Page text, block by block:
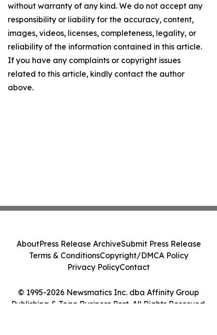
without warranty of any kind. We do not accept any
responsibility or liability for the accuracy, content,
images, videos, licenses, completeness, legality, or
reliability of the information contained in this article.
If you have any complaints or copyright issues
related to this article, kindly contact the author
above.
© 1995-2026 Newsmatics Inc. dba Affinity Group
Publishing & Togo Business Post. All Rights Reserved.
AboutPress Release ArchiveSubmit Press Release
Terms & ConditionsCopyright/DMCA Policy
Privacy PolicyContact